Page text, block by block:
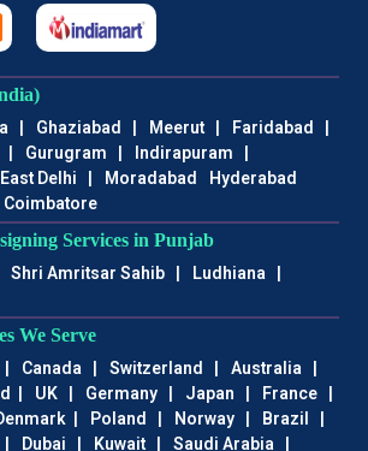
| Ghaziabad | Meerut | Faridabad |
| Gurugram | Indirapuram |
East Delhi | Moradabad Hyderabad
Coimbatore
Services in Punjab
Shri Amritsar Sahib | Ludhiana |
We Serve
| Canada | Switzerland | Australia |
| UK | Germany | Japan | France |
| Poland | Norway | Brazil |
| Dubai | Kuwait | Saudi Arabia |